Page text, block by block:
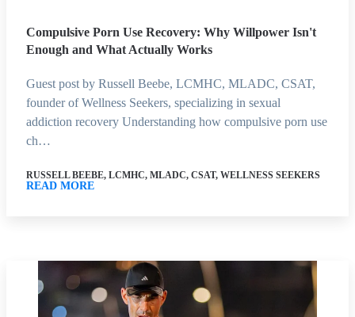
Compulsive Porn Use Recovery: Why Willpower Isn't
Enough and What Actually Works
Guest post by Russell Beebe, LCMHC, MLADC, CSAT,
founder of Wellness Seekers, specializing in sexual
addiction recovery Understanding how compulsive porn use
ch…
RUSSELL BEEBE, LCMHC, MLADC, CSAT, WELLNESS SEEKERS
READ MORE